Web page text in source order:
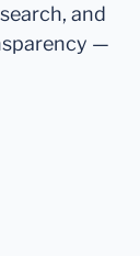
and
—